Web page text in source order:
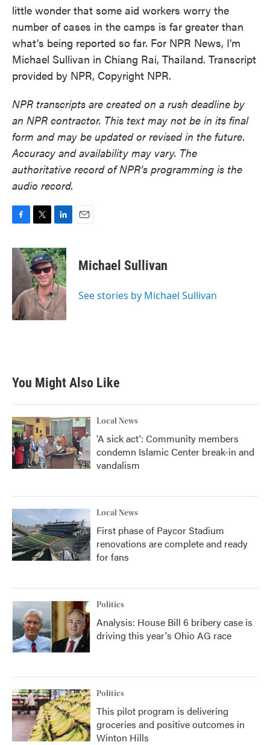
little wonder that some aid workers worry the
number of cases in the camps is far greater than
what's being reported so far. For NPR News, I'm
Michael Sullivan in Chiang Rai, Thailand. Transcript
provided by NPR, Copyright NPR.
NPR transcripts are created on a rush deadline by
an NPR contractor. This text may not be in its final
form and may be updated or revised in the future.
Accuracy and availability may vary. The
authoritative record of NPR’s programming is the
audio record.
c
e
b
o
k
i
t
t
e
r
n
k
e
d
I
n
Michael Sullivan
See stories by Michael Sullivan
You Might Also Like
Local News
'A sick act': Community members
condemn Islamic Center break-in and
vandalism
Local News
First phase of Paycor Stadium
renovations are complete and ready
for fans
Politics
Analysis: House Bill 6 bribery case is
driving this year's Ohio AG race
Politics
This pilot program is delivering
groceries and positive outcomes in
Winton Hills